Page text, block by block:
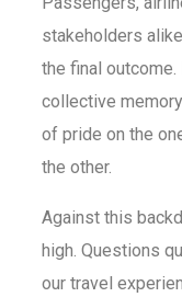
stakeholders
the final
collective
of pride on the
the other.
Against this
high. Questions
our travel